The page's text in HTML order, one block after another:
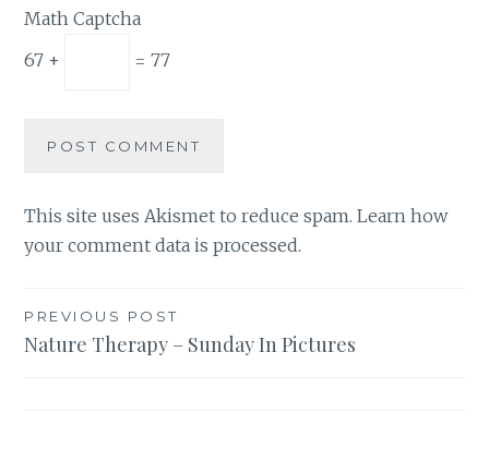
Math Captcha
67 +
= 77
This site uses Akismet to reduce spam.Learn how
your comment data is processed.
Post
navigation
PREVIOUS POST
Nature Therapy – Sunday In Pictures